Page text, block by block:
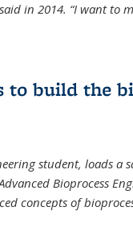
in 2014. “I want to
to build the
student, loads a
Bioprocess
concepts of